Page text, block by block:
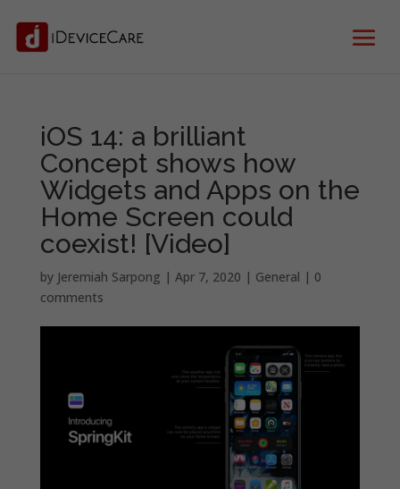
iOS 14: a brilliant
Concept shows how
Widgets and Apps on the
Home Screen could
coexist! [Video]
by Jeremiah Sarpong | Apr 7, 2020 | General | 0
comments